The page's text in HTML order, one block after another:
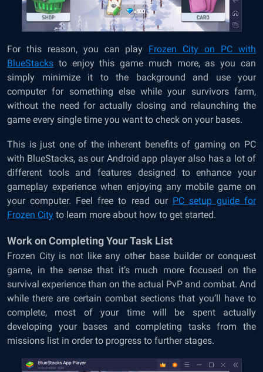
For this reason, you can play Frozen City on PC with
BlueStacks to enjoy this game much more, as you can
simply minimize it to the background and use your
computer for something else while your survivors farm,
without the need for actually closing and relaunching the
game every single time you want to check on your bases.
This is just one of the inherent benefits of gaming on PC
with BlueStacks, as our Android app player also has a lot of
different tools and features designed to enhance your
gameplay experience when enjoying any mobile game on
your computer. Feel free to read our PC setup guide for
Frozen City to learn more about how to get started.
Work on Completing Your Task List
Frozen City is not like any other base builder or conquest
game, in the sense that it’s much more focused on the
survival experience than on the actual PvP and combat. And
while there are certain combat sections that you’ll have to
complete, most of your time will be spent actually
developing your bases and completing tasks from the
missions list in order to progress to further stages.